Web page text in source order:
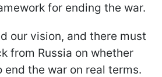
for ending the war.
our vision, and there must
from Russia on whether
the war on real terms.